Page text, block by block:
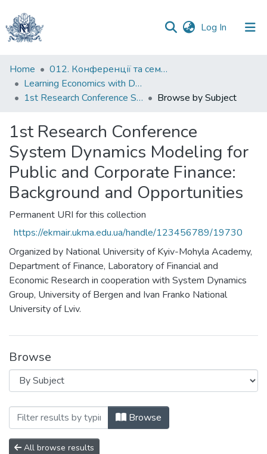
Log In (current)
Communities
&
Collections
Home
012. Конференції та семінари НаУКМА
Learning Economics with Dynamic Modelling
1st Research Conference System Dynamics Modeling for Public and Corporate Finance: Background and Opportunities
Browse by Subject
1st Research Conference
System Dynamics Modeling for
Public and Corporate Finance:
Background and Opportunities
Permanent URI for this collection
https://ekmair.ukma.edu.ua/handle/123456789/19730
Organized by National University of Kyiv-Mohyla Academy,
Department of Finance, Laboratory of Financial and
Economic Research in cooperation with System Dynamics
Group, University of Bergen and Ivan Franko National
University of Lviv.
Browse
Browsing 1st Research Conference
Browse
All browse results